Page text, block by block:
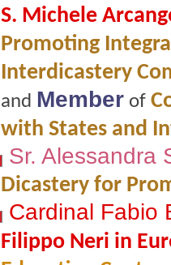
S. Michele
Promoting
Interdicastery
and Member of
with States and
Sr. Alessandra
Dicastery for
Cardinal Fabio
Filippo Neri in